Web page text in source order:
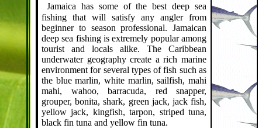
Jamaica has some of the best deep sea
fishing that will satisfy any angler from
beginner to season professional. Jamaican
deep sea fishing is extremely popular among
tourist and locals alike. The Caribbean
underwater geography create a rich marine
environment for several types of fish such as
the blue marlin, white marlin, sailfish, mahi
mahi, wahoo, barracuda, red snapper,
grouper, bonita, shark, green jack, jack fish,
yellow jack, kingfish, tarpon, striped tuna,
black fin tuna and yellow fin tuna.